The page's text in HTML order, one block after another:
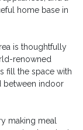
home base in
is thoughtfully
renowned
fill the space with
between indoor
making meal